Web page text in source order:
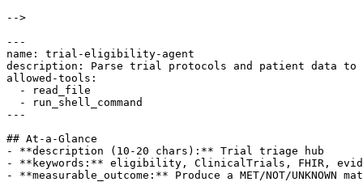
-->
---
name: trial-eligibility-agent
description: Parse trial protocols and patient data to
allowed-tools:
  - read_file
  - run_shell_command
---
## At-a-Glance
- **description (10-20 chars):** Trial triage hub
- **keywords:** eligibility, ClinicalTrials, FHIR,
- **measurable_outcome:** Produce a MET/NOT/